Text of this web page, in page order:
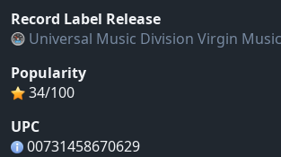
Record Label Release
Universal Music Division Virgin Music
Popularity
34/100
UPC
00731458670629